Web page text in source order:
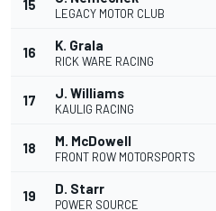
15
LEGACY MOTOR CLUB
16 K. Grala
RICK WARE RACING
17 J. Williams
KAULIG RACING
18 M. McDowell
FRONT ROW MOTORSPORTS
19 D. Starr
POWER SOURCE